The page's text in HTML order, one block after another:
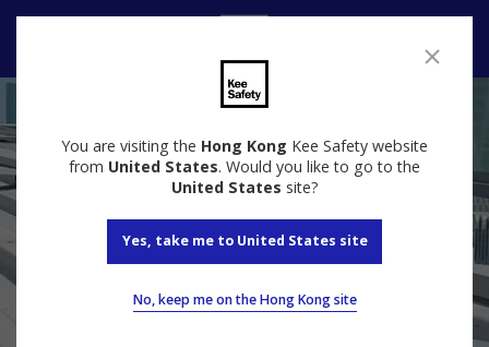
You are visiting the Hong Kong Kee Safety website
from United States. Would you like to go to the
United States site?
Yes, take me to United States site
No, keep me on the Hong Kong site